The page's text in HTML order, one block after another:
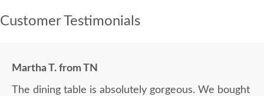
Customer Testimonials
Martha T. from TN
The dining table is absolutely gorgeous. We bought